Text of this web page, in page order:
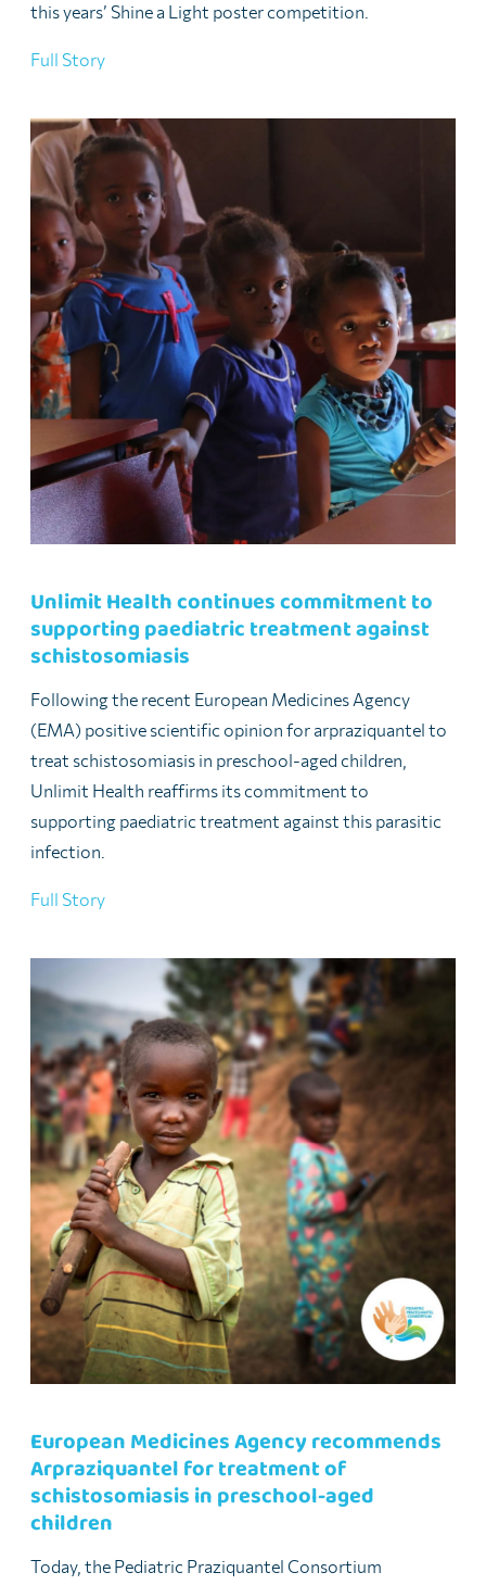
this years’ Shine a Light poster competition.
Full Story
Unlimit Health continues commitment to
supporting paediatric treatment against
schistosomiasis
Following the recent European Medicines Agency
(EMA) positive scientific opinion for arpraziquantel to
treat schistosomiasis in preschool-aged children,
Unlimit Health reaffirms its commitment to
supporting paediatric treatment against this parasitic
infection.
Full Story
European Medicines Agency recommends
Arpraziquantel for treatment of
schistosomiasis in preschool-aged
children
Today, the Pediatric Praziquantel Consortium